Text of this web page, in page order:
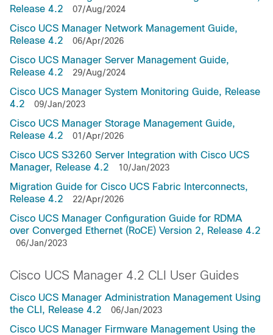
Release 4.2
07/Aug/2024
Cisco UCS Manager Network Management Guide,
Release 4.2
06/Apr/2026
Cisco UCS Manager Server Management Guide,
Release 4.2
29/Aug/2024
Cisco UCS Manager System Monitoring Guide, Release
4.2
09/Jan/2023
Cisco UCS Manager Storage Management Guide,
Release 4.2
01/Apr/2026
Cisco UCS S3260 Server Integration with Cisco UCS
Manager, Release 4.2
10/Jan/2023
Migration Guide for Cisco UCS Fabric Interconnects,
Release 4.2
22/Apr/2026
Cisco UCS Manager Configuration Guide for RDMA
over Converged Ethernet (RoCE) Version 2, Release 4.2
06/Jan/2023
Cisco UCS Manager 4.2 CLI User Guides
Cisco UCS Manager Administration Management Using
the CLI, Release 4.2
06/Jan/2023
Cisco UCS Manager Firmware Management Using the